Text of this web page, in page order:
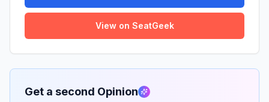
View on SeatGeek
Get a second Opinion